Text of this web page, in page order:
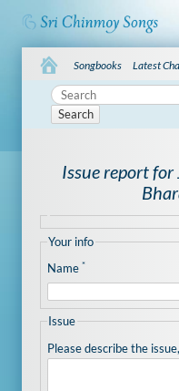
Songbooks Latest
Search
Issue report
Your info
Name *
Issue
Please describe the